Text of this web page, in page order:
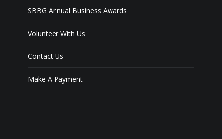
SBBG Annual Business Awards
Volunteer With Us
Contact Us
Make A Payment